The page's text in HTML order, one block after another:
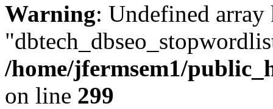
Warning: Undefined array
/home/jfermsem1/
on line 299